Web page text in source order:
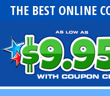
THE BEST ONLINE